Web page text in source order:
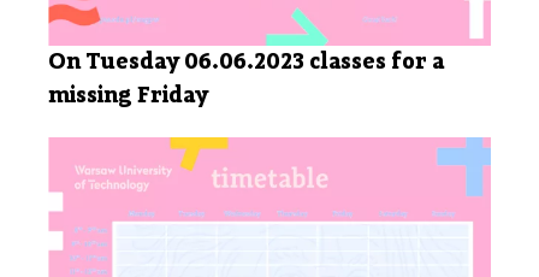
On Tuesday 06.06.2023 classes for a
missing Friday